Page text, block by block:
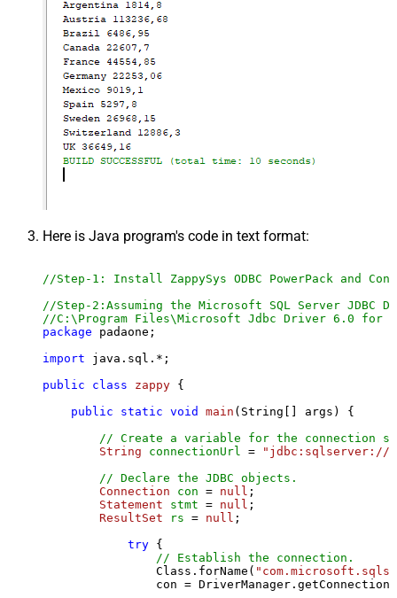
Here is Java program's code in text format:
//Step-1: Install ZappySys ODBC PowerPack and
//Step-2:Assuming the Microsoft SQL Server
//C:\Program Files\Microsoft Jdbc Driver 6.0 for
package padaone;
import java.sql.*;
public
class zappy {
public
static void main (String[] args)
{
// Create a variable for the connection
String
connectionUrl =
"jdbc:sqlserver://
// Declare the JDBC objects.
Connection
con = null ;
Statement
stmt = null ;
ResultSet
rs = null ;
try {
// Establish the connection.
                Class.forName(
con =